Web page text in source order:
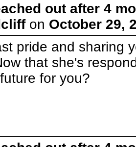
out after 4
on October 29,
pride and sharing
that she's
for you?